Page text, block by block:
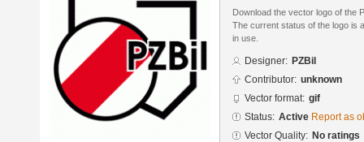
Download the vector logo of the
The current status of the logo is
in use.
Designer: PZBil
Contributor: unknown
Vector format: gif
Status: Active Report as
Vector Quality: No ratings